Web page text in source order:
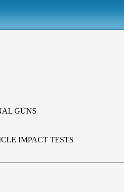
GUNS
IMPACT TESTS